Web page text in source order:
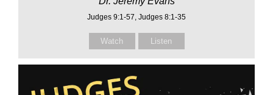
Judges 9:1-57, Judges 8:1-35
Watch Listen